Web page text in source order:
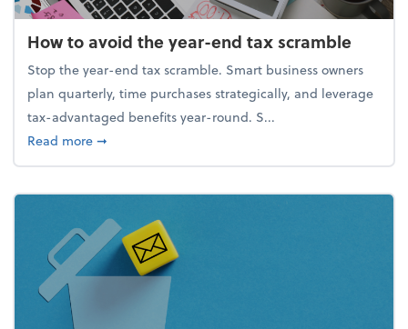
How to avoid the year-end tax scramble
Stop the year-end tax scramble. Smart business owners
plan quarterly, time purchases strategically, and leverage
tax-advantaged benefits year-round. S...
Read moreabout How to avoid the year-end tax scramble
➞